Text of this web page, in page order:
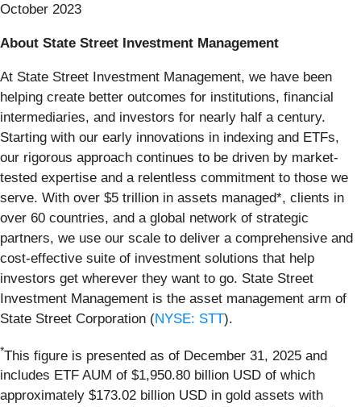
October 2023
About State Street Investment Management
At State Street Investment Management, we have been
helping create better outcomes for institutions, financial
intermediaries, and investors for nearly half a century.
Starting with our early innovations in indexing and ETFs,
our rigorous approach continues to be driven by market-
tested expertise and a relentless commitment to those we
serve. With over $5 trillion in assets managed*, clients in
over 60 countries, and a global network of strategic
partners, we use our scale to deliver a comprehensive and
cost-effective suite of investment solutions that help
investors get wherever they want to go. State Street
Investment Management is the asset management arm of
State Street Corporation (NYSE: STT).
*This figure is presented as of December 31, 2025 and
includes ETF AUM of $1,950.80 billion USD of which
approximately $173.02 billion USD in gold assets with